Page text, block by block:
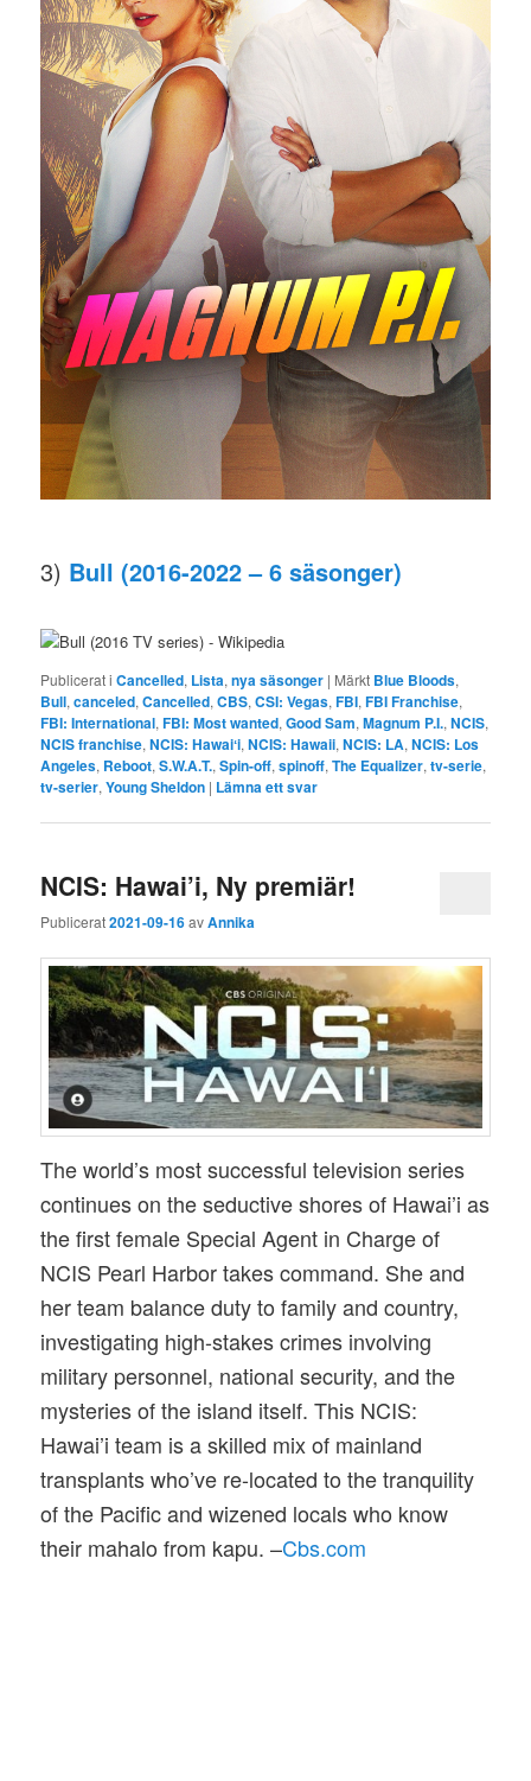
3) Bull (2016-2022 – 6 säsonger)
Publicerat i Cancelled, Lista,nya säsonger | Märkt Blue Bloods,
Bull,canceled,Cancelled,CBS,CSI: Vegas,FBI,FBI Franchise,
FBI: International,FBI: Most wanted,Good Sam,Magnum P.I.,NCIS,
NCIS franchise,NCIS: Hawaiʻi,NCIS: Hawaii,NCIS: LA,NCIS: Los
Angeles, Reboot,S.W.A.T.,Spin-off,spinoff,The Equalizer,tv-serie,
tv-serier,Young Sheldon | Lämna ett svar
NCIS: Hawai’i, Ny premiär!
Publicerat2021-09-16avAnnika
The world’s most successful television series
continues on the seductive shores of Hawai’i as
the first female Special Agent in Charge of
NCIS Pearl Harbor takes command. She and
her team balance duty to family and country,
investigating high-stakes crimes involving
military personnel, national security, and the
mysteries of the island itself. This NCIS:
Hawai’i team is a skilled mix of mainland
transplants who’ve re-located to the tranquility
of the Pacific and wizened locals who know
their mahalo from kapu. –Cbs.com